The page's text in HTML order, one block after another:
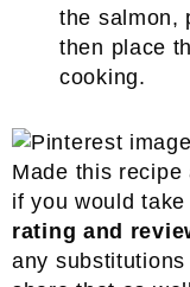
the salmon,
then place
cooking.
Made this
if you would
rating and
any